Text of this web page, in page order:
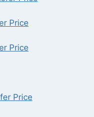
Price
Price
Price